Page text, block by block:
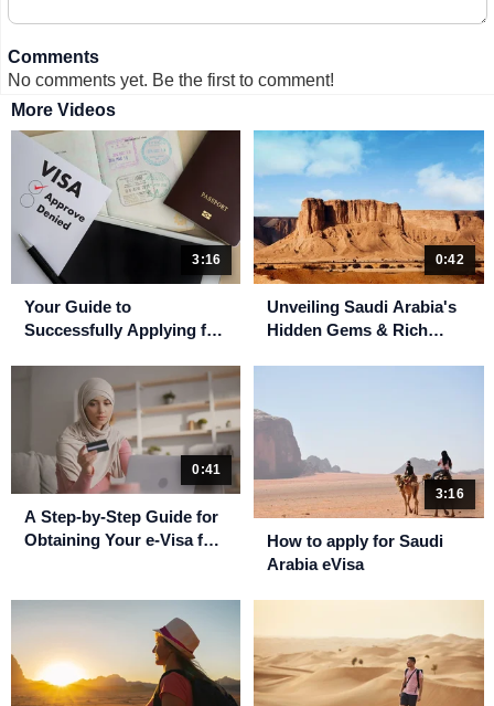
Comments
No comments yet. Be the first to comment!
More Videos
3:16
Your Guide to
Successfully Applying for
0:42
Unveiling Saudi Arabia's
Hidden Gems & Rich
0:41
A Step-by-Step Guide for
Obtaining Your e-Visa for
3:16
How to apply for Saudi
Arabia eVisa